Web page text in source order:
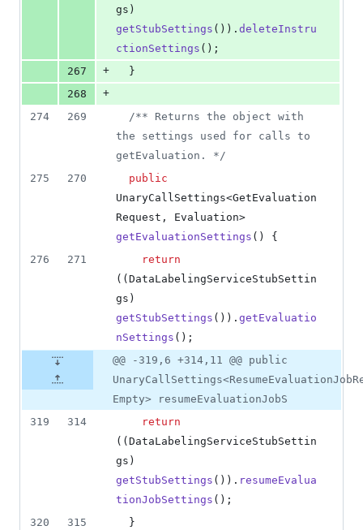
gs
getStubSettings ()). deleteInstru
ctionSettings ();
267
+
  }
268
+
274
269
/** Returns the object with
the settings used for calls to
getEvaluation. */
275
270
public
UnaryCallSettings<GetEvaluation
Request , Evaluation
getEvaluationSettings () {
276
271
return
(( DataLabelingServiceStubSettin
gs
getStubSettings ()). getEvaluatio
nSettings ();
@@ -319,6 +314,11 @@ public
Empty> resumeEvaluationJobS
319
314
return
(( DataLabelingServiceStubSettin
gs
getStubSettings ()). resumeEvalua
tionJobSettings ();
320
315
  }